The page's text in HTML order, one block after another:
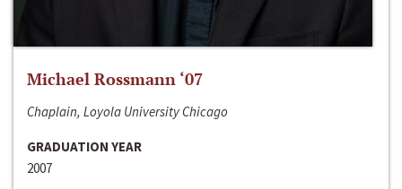
Michael Rossmann ‘07
Chaplain, Loyola University Chicago
GRADUATION YEAR
2007